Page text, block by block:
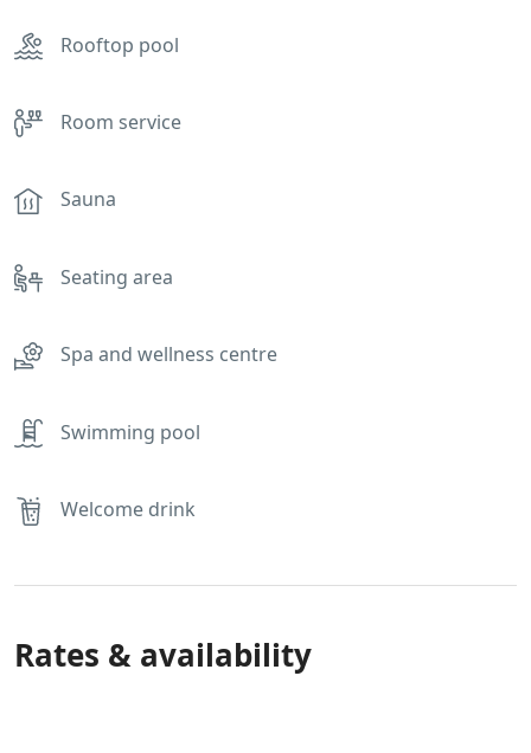
Rooftop pool
Room service
Sauna
Seating area
Spa and wellness centre
Swimming pool
Welcome drink
Rates & availability